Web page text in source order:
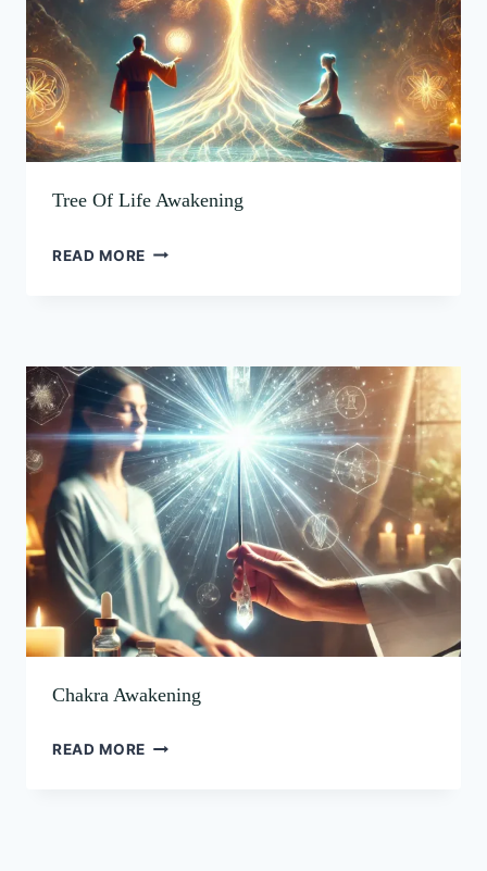
Tree Of Life Awakening
READ MORE
Chakra Awakening
READ MORE